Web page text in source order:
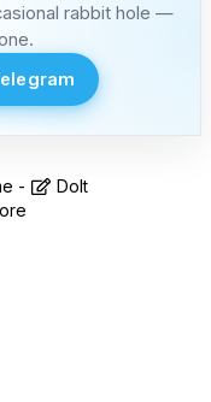
spiral.
rabbit hole —
-
DoIt